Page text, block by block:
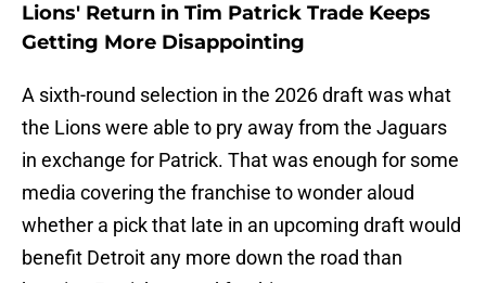
Lions' Return in Tim Patrick Trade Keeps
Getting More Disappointing
A sixth-round selection in the 2026 draft was what
the Lions were able to pry away from the Jaguars
in exchange for Patrick. That was enough for some
media covering the franchise to wonder aloud
whether a pick that late in an upcoming draft would
benefit Detroit any more down the road than